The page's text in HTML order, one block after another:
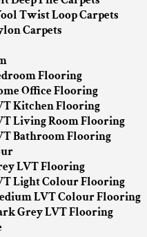
Twist Loop Carpets
Carpets
Flooring
Office Flooring
Kitchen Flooring
Living Room Flooring
Bathroom Flooring
LVT Flooring
Light Colour Flooring
LVT Colour Flooring
Grey LVT Flooring